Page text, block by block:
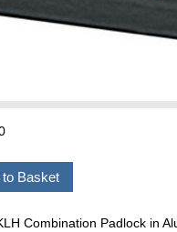
Combination Padlock in